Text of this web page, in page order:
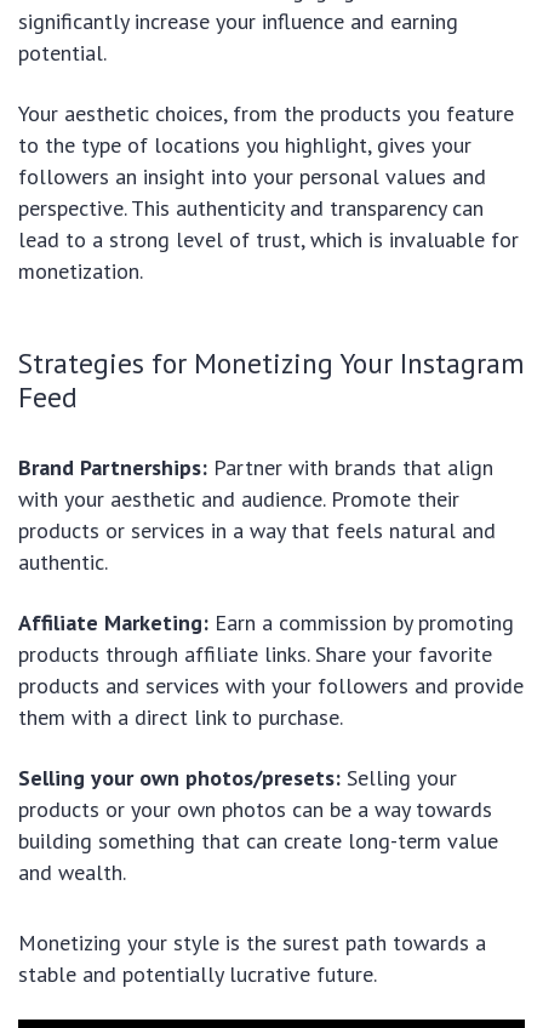
significantly increase your influence and earning
potential.
Your aesthetic choices, from the products you feature
to the type of locations you highlight, gives your
followers an insight into your personal values and
perspective. This authenticity and transparency can
lead to a strong level of trust, which is invaluable for
monetization.
Strategies for Monetizing Your Instagram
Feed
Brand Partnerships: Partner with brands that align
with your aesthetic and audience. Promote their
products or services in a way that feels natural and
authentic.
Affiliate Marketing: Earn a commission by promoting
products through affiliate links. Share your favorite
products and services with your followers and provide
them with a direct link to purchase.
Selling your own photos/presets: Selling your
products or your own photos can be a way towards
building something that can create long-term value
and wealth.
Monetizing your style is the surest path towards a
stable and potentially lucrative future.